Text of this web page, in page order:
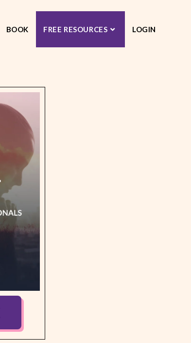
BOOK FREE RESOURCES LOGIN